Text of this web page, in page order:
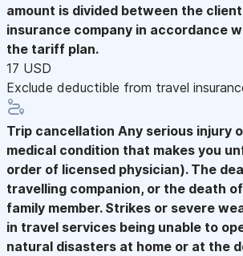
amount is divided between the
insurance company in accordance
the tariff plan.
17 USD
Exclude deductible from travel
Trip cancellation Any serious injury
medical condition that makes you
order of licensed physician). The
travelling companion, or the death
family member. Strikes or severe
in travel services being unable to
natural disasters at home or at the